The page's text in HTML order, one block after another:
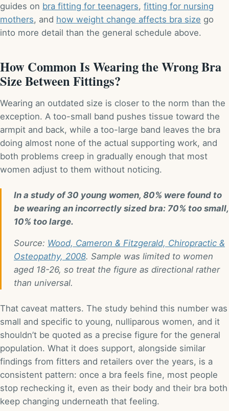
guides on bra fitting for teenagers, fitting for nursing
mothers, and how weight change affects bra size go
into more detail than the general schedule above.
How Common Is Wearing the Wrong Bra
Size Between Fittings?
Wearing an outdated size is closer to the norm than the
exception. A too-small band pushes tissue toward the
armpit and back, while a too-large band leaves the bra
doing almost none of the actual supporting work, and
both problems creep in gradually enough that most
women adjust to them without noticing.
In a study of 30 young women, 80% were found to
be wearing an incorrectly sized bra: 70% too small,
10% too large.
Source: Wood, Cameron & Fitzgerald, Chiropractic &
Osteopathy, 2008. Sample was limited to women
aged 18-26, so treat the figure as directional rather
than universal.
That caveat matters. The study behind this number was
small and specific to young, nulliparous women, and it
shouldn’t be quoted as a precise figure for the general
population. What it does support, alongside similar
findings from fitters and retailers over the years, is a
consistent pattern: once a bra feels fine, most people
stop rechecking it, even as their body and their bra both
keep changing underneath that feeling.